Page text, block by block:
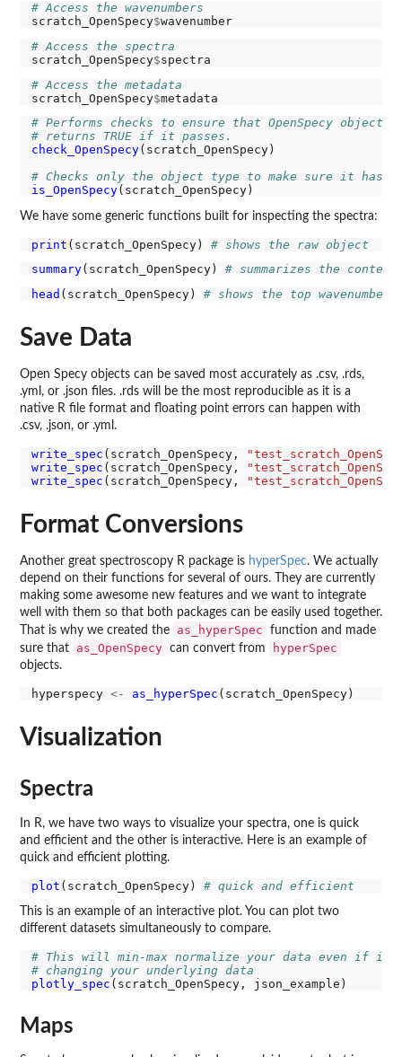
# Access the wavenumbers
scratch_OpenSpecy$
wavenumber
# Access the spectra
scratch_OpenSpecy$
# Access the metadata
scratch_OpenSpecy$
# Performs checks to ensure that OpenSpecy
# returns TRUE if it passes.
check_OpenSpecy(scratch_OpenSpecy)
# Checks only the object type to make sure it has
is_OpenSpecy
We have some generic functions built for inspecting the spectra:
print (scratch_OpenSpecy) # shows the raw object
summary(scratch_OpenSpecy) # summarizes the
head (scratch_OpenSpecy) # shows the top
Save Data
Open Specy objects can be saved most accurately as .csv, .rds,
.yml, or .json files. .rds will be the most reproducible as it is a
native R file format and floating point errors can happen with
.csv, .json, or .yml.
write_spec (scratch_OpenSpecy,
write_spec (scratch_OpenSpecy,
write_spec (scratch_OpenSpecy,
Format Conversions
Another great spectroscopy R package is hyperSpec. We actually
depend on their functions for several of ours. They are currently
making some awesome new features and we want to integrate
well with them so that both packages can be easily used together.
That is why we created the
as_hyperSpec
function and made
sure that
as_OpenSpecy can convert from hyperSpec
objects.
hyperspecy <- as_hyperSpec
Visualization
Spectra
In R, we have two ways to visualize your spectra, one is quick
and efficient and the other is interactive. Here is an example of
quick and efficient plotting.
plot (scratch_OpenSpecy) # quick and efficient
This is an example of an interactive plot. You can plot two
different datasets simultaneously to compare.
# This will min-max normalize your data even if
# changing your underlying data
plotly_spec
Maps